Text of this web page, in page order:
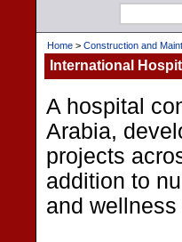
Home > Construction and
International
A hospital
Arabia,
projects
addition to
and wellness